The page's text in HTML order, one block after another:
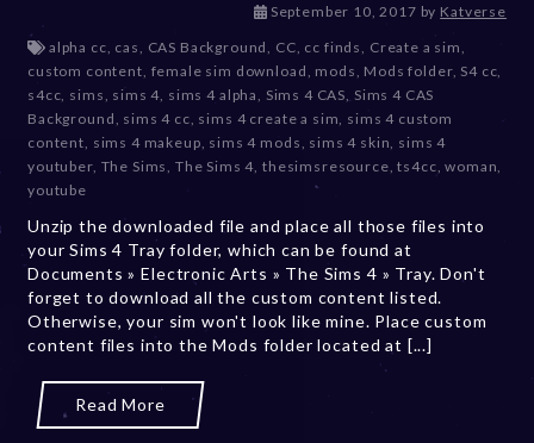
September 10, 2017D
c
e
m
b
e
r
0
2
0
2
by Katverse
alpha cc, cas, CAS Background, CC, cc finds, Create a sim,
custom content, female sim download, mods, Mods folder, S4 cc,
s4cc, sims, sims 4, sims 4 alpha, Sims 4 CAS, Sims 4 CAS
Background, sims 4 cc, sims 4 create a sim, sims 4 custom
content, sims 4 makeup, sims 4 mods, sims 4 skin, sims 4
youtuber, The Sims, The Sims 4,thesimsresource,ts4cc,woman,
youtube
Unzip the downloaded file and place all those files into
your Sims 4 Tray folder, which can be found at
Documents » Electronic Arts » The Sims 4 » Tray. Don't
forget to download all the custom content listed.
Otherwise, your sim won't look like mine. Place custom
content files into the Mods folder located at [...]
Read More